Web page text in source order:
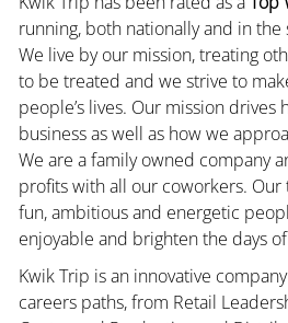
running, both nationally and in
We live by our mission, treating
to be treated and we strive to
people’s lives. Our mission drives
business as well as how we
We are a family owned company
profits with all our coworkers.
fun, ambitious and energetic
enjoyable and brighten the days
Kwik Trip is an innovative
careers paths, from Retail